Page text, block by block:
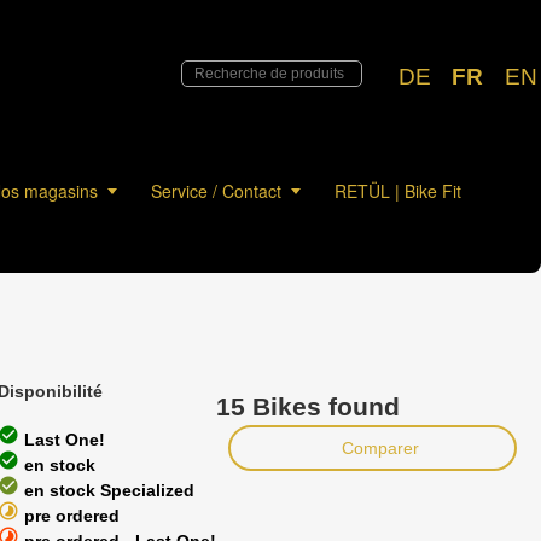
DE FR EN
magasins Service / Contact RETÜL | Bike Fit
Disponibilité
check_circle Last One!
check_circle en stock
check_circle en stock Specialized
timelapse pre ordered
timelapse
15 Bikes found
Comparer